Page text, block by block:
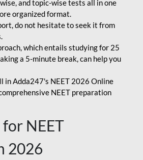
and topic-wise tests all in one
organized format.
do not hesitate to seek it from
which entails studying for 25
a 5-minute break, can help you
in Adda247's NEET 2026 Online
NEET preparation
NEET
2026